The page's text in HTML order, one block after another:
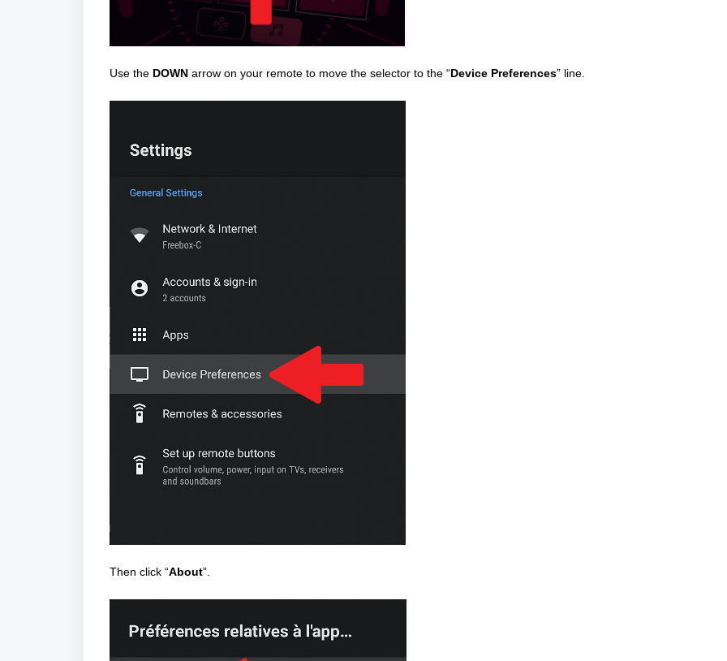
Use the DOWN arrow on your remote to move the selector to the “Device Preferences” line.
Then click “About”.